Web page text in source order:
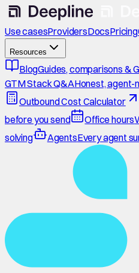
Use casesProvidersDocsPricing
Resources
BlogGuides, comparisons &
GTM Stack Q&AHonest, agent-
Outbound Cost Calculator
before you send
Office hours
solving
AgentsEvery agent